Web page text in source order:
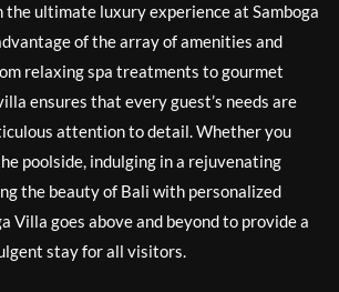
the ultimate luxury experience at Samboga
of the array of amenities and
relaxing spa treatments to gourmet
ensures that every guest’s needs are
attention to detail. Whether you
poolside, indulging in a rejuvenating
the beauty of Bali with personalized
Villa goes above and beyond to provide a
stay for all visitors.